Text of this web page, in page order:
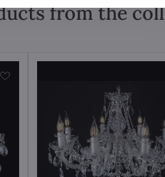
from the